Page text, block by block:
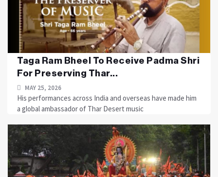
Taga Ram Bheel To Receive Padma Shri
For Preserving Thar...
MAY 25, 2026
His performances across India and overseas have made him
a global ambassador of Thar Desert music